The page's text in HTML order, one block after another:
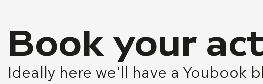
Book your
Ideally here we'll have a Youbook